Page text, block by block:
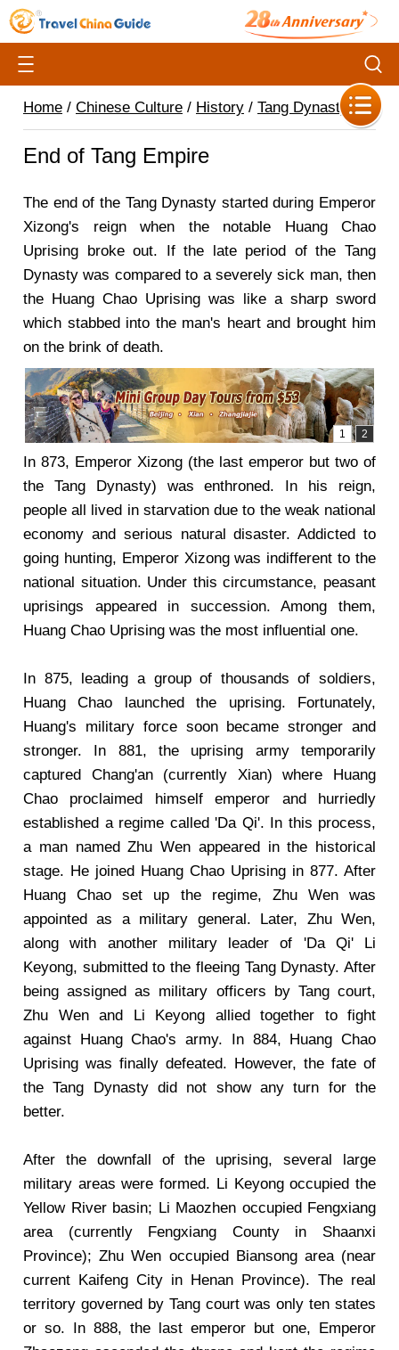
Home / Chinese Culture / History / Tang Dynasty /
End of Tang Empire
The end of the Tang Dynasty started during Emperor
Xizong's reign when the notable Huang Chao
Uprising broke out. If the late period of the Tang
Dynasty was compared to a severely sick man, then
the Huang Chao Uprising was like a sharp sword
which stabbed into the man's heart and brought him
on the brink of death.
In 873, Emperor Xizong (the last emperor but two of
the Tang Dynasty) was enthroned. In his reign,
people all lived in starvation due to the weak national
economy and serious natural disaster. Addicted to
going hunting, Emperor Xizong was indifferent to the
national situation. Under this circumstance, peasant
uprisings appeared in succession. Among them,
Huang Chao Uprising was the most influential one.
In 875, leading a group of thousands of soldiers,
Huang Chao launched the uprising. Fortunately,
Huang's military force soon became stronger and
stronger. In 881, the uprising army temporarily
captured Chang'an (currently Xian) where Huang
Chao proclaimed himself emperor and hurriedly
established a regime called 'Da Qi'. In this process,
a man named Zhu Wen appeared in the historical
stage. He joined Huang Chao Uprising in 877. After
Huang Chao set up the regime, Zhu Wen was
appointed as a military general. Later, Zhu Wen,
along with another military leader of 'Da Qi' Li
Keyong, submitted to the fleeing Tang Dynasty. After
being assigned as military officers by Tang court,
Zhu Wen and Li Keyong allied together to fight
against Huang Chao's army. In 884, Huang Chao
Uprising was finally defeated. However, the fate of
the Tang Dynasty did not show any turn for the
better.
After the downfall of the uprising, several large
military areas were formed. Li Keyong occupied the
Yellow River basin; Li Maozhen occupied Fengxiang
area (currently Fengxiang County in Shaanxi
Province); Zhu Wen occupied Biansong area (near
current Kaifeng City in Henan Province). The real
territory governed by Tang court was only ten states
or so. In 888, the last emperor but one, Emperor